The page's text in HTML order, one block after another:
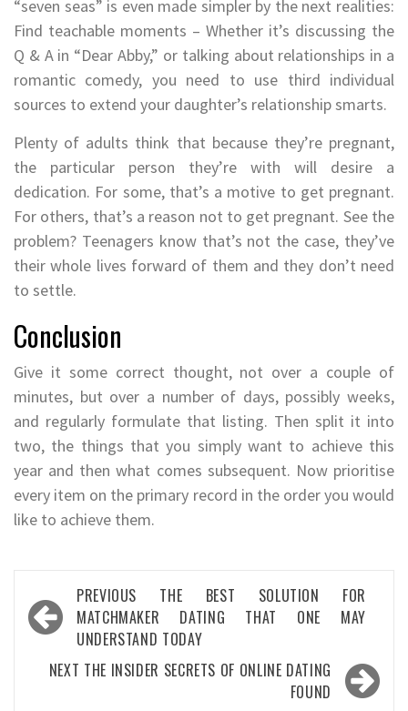
“seven seas” is even made simpler by the next realities:
Find teachable moments – Whether it’s discussing the
Q & A in “Dear Abby,” or talking about relationships in a
romantic comedy, you need to use third individual
sources to extend your daughter’s relationship smarts.
Plenty of adults think that because they’re pregnant,
the particular person they’re with will desire a
dedication. For some, that’s a motive to get pregnant.
For others, that’s a reason not to get pregnant. See the
problem? Teenagers know that’s not the case, they’ve
their whole lives forward of them and they don’t need
to settle.
Conclusion
Give it some correct thought, not over a couple of
minutes, but over a number of days, possibly weeks,
and regularly formulate that listing. Then split it into
two, the things that you simply want to achieve this
year and then what comes subsequent. Now prioritise
every item on the primary record in the order you would
like to achieve them.
Post
navigation
PREVIOUS THE BEST SOLUTION FOR
MATCHMAKER DATING THAT ONE MAY
UNDERSTAND TODAY
NEXT THE INSIDER SECRETS OF ONLINE DATING
FOUND